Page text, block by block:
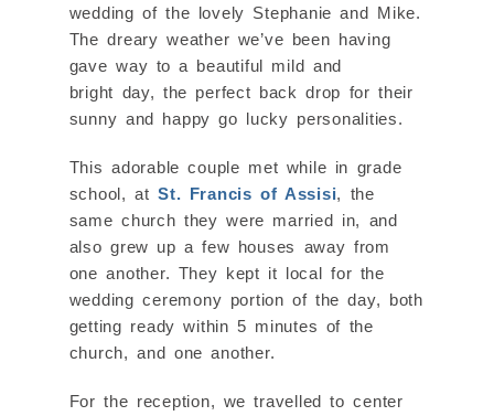
wedding of the lovely Stephanie and Mike.
The dreary weather we’ve been having
gave way to a beautiful mild and
bright day, the perfect back drop for their
sunny and happy go lucky personalities.
This adorable couple met while in grade
school, atSt. Francis of Assisi, the
same church they were married in, and
also grew up a few houses away from
one another. They kept it local for the
wedding ceremony portion of the day, both
getting ready within 5 minutes of the
church, and one another.
For the reception, we travelled to center